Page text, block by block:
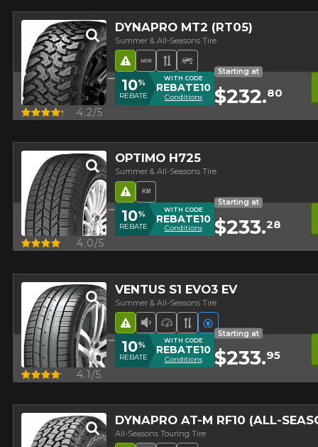
DYNAPRO MT2 (RT05)
Summer & All-Seasons Tire
New Product
Asymmetrical Tread
Road HazardOff-Road Tire
Quick view 4.2/5
10%
REBATE
WITH CODE
REBATE10
Conditions
Starting at
$232.80
OPTIMO H725
Summer & All-Seasons Tire
High mileage
Road Hazard
Quick view 4.0/5
10%
REBATE
WITH CODE
REBATE10
Conditions
Starting at
$233.28
VENTUS S1 EVO3 EV
Summer & All-Seasons Tire
Low Sound Level
High Performance Tire
Asymmetrical Tread
Road Hazard Electric vehicles
Quick view 4.1/5
10%
REBATE
WITH CODE
REBATE10
Conditions
Starting at
$233.95
DYNAPRO AT-M RF10 (ALL-
All-Seasons Touring Tire